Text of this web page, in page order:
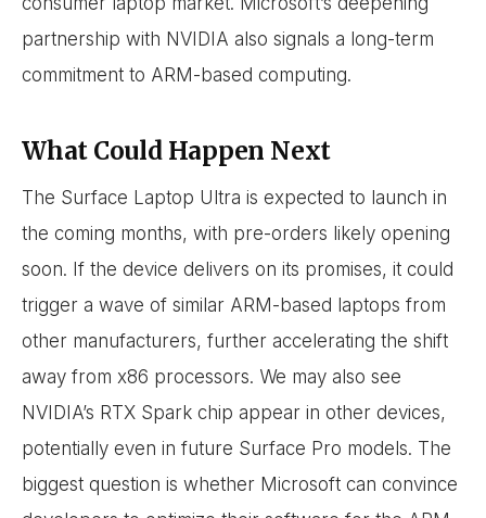
partnership with NVIDIA also signals a long-term
commitment to ARM-based computing.
What Could Happen Next
The Surface Laptop Ultra is expected to launch in
the coming months, with pre-orders likely opening
soon. If the device delivers on its promises, it could
trigger a wave of similar ARM-based laptops from
other manufacturers, further accelerating the shift
away from x86 processors. We may also see
NVIDIA’s RTX Spark chip appear in other devices,
potentially even in future Surface Pro models. The
biggest question is whether Microsoft can convince